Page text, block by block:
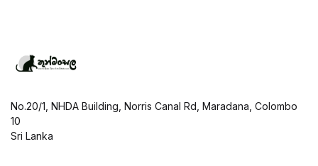
No.20/1, NHDA Building, Norris Canal Rd, Maradana, Colombo
10
Sri Lanka